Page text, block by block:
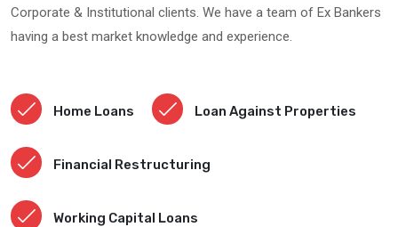
Corporate & Institutional clients. We have a team of Ex Bankers
having a best market knowledge and experience.
Home Loans Loan Against Properties
Financial Restructuring
Working Capital Loans